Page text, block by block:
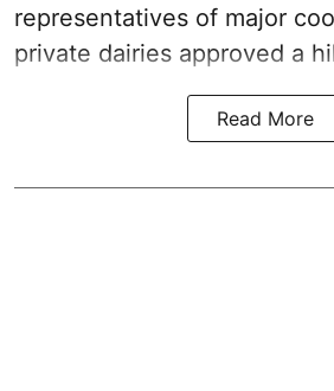
representatives of major
private dairies approved a
Read More